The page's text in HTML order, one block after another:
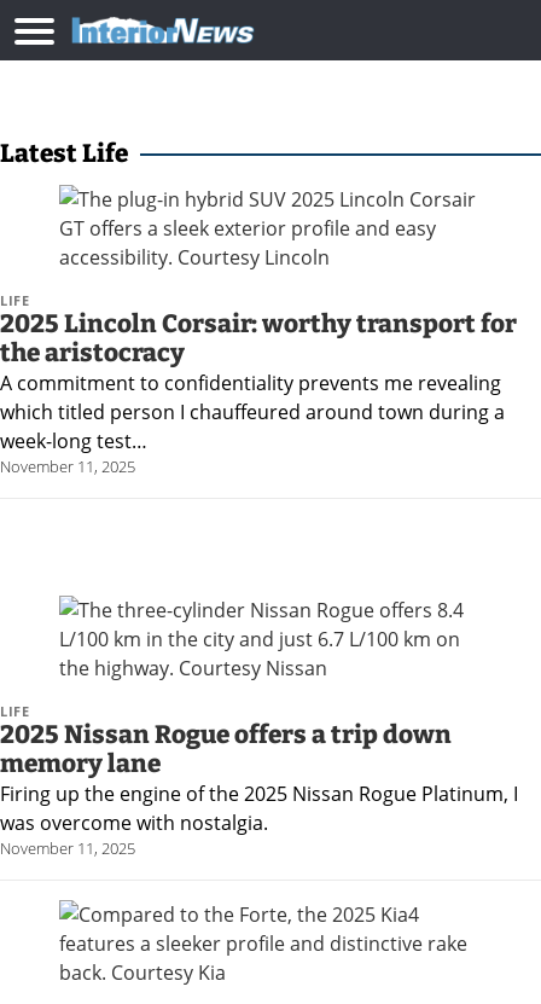
Latest Life
LIFE
2025 Lincoln Corsair: worthy transport for
the aristocracy
A commitment to confidentiality prevents me revealing
which titled person I chauffeured around town during a
week-long test…
November 11, 2025
LIFE
2025 Nissan Rogue offers a trip down
memory lane
Firing up the engine of the 2025 Nissan Rogue Platinum, I
was overcome with nostalgia.
November 11, 2025